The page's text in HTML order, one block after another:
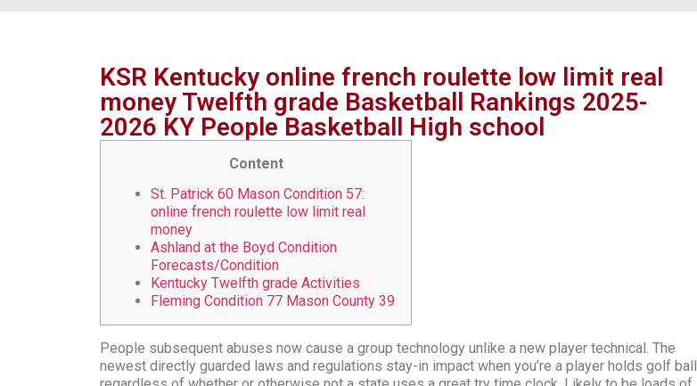
KSR Kentucky online french roulette low limit real
money Twelfth grade Basketball Rankings 2025-
2026 KY People Basketball High school
Content
St. Patrick 60 Mason Condition 57:
online french roulette low limit real
money
Ashland at the Boyd Condition
Forecasts/Condition
Kentucky Twelfth grade Activities
Fleming Condition 77 Mason County 39
People subsequent abuses now cause a group technology unlike a new player technical. The
newest directly guarded laws and regulations stay-in impact when you’re a player holds golf ball